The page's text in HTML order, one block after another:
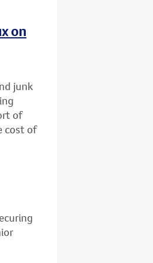
on
junk
of
cost of